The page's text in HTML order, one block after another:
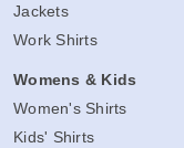
Jackets
Work Shirts
Womens & Kids
Women's Shirts
Kids' Shirts